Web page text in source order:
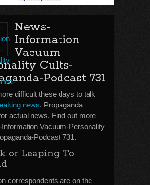
News-
Information
Vacuum-
Cults-
Podcast 731
difficult these days to talk
news. Propaganda
actual news. Find out more
Information Vacuum-Personality
Podcast 731.
or Leaping To
correspondents are on the